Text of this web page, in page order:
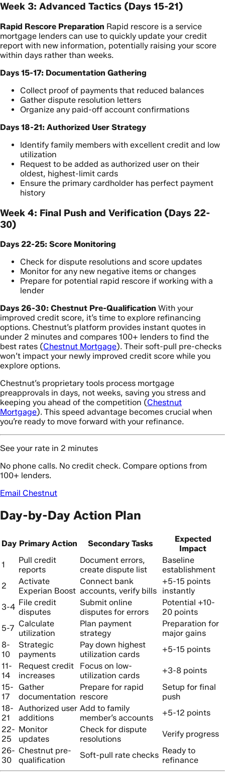
Week 3: Advanced Tactics (Days 15-21)
Rapid Rescore Preparation Rapid rescore is a service
mortgage lenders can use to quickly update your credit
report with new information, potentially raising your score
within days rather than weeks.
Days 15-17: Documentation Gathering
Collect proof of payments that reduced balances
Gather dispute resolution letters
Organize any paid-off account confirmations
Days 18-21: Authorized User Strategy
Identify family members with excellent credit and low
utilization
Request to be added as authorized user on their
oldest, highest-limit cards
Ensure the primary cardholder has perfect payment
history
Week 4: Final Push and Verification (Days 22-
30)
Days 22-25: Score Monitoring
Check for dispute resolutions and score updates
Monitor for any new negative items or changes
Prepare for potential rapid rescore if working with a
lender
Days 26-30: Chestnut Pre-Qualification With your
improved credit score, it’s time to explore refinancing
options. Chestnut’s platform provides instant quotes in
under 2 minutes and compares 100+ lenders to find the
best rates (Chestnut Mortgage). Their soft-pull pre-checks
won’t impact your newly improved credit score while you
explore options.
Chestnut’s proprietary tools process mortgage
preapprovals in days, not weeks, saving you stress and
keeping you ahead of the competition (Chestnut
Mortgage). This speed advantage becomes crucial when
you’re ready to move forward with your refinance.
See your rate in 2 minutes
No phone calls. No credit check. Compare options from
100+ lenders.
Email Chestnut
Day-by-Day Action Plan
Day Primary Action Secondary Tasks
Expected
Impact
1
Pull credit
reports
Document errors,
create dispute list
Baseline
establishment
2
Activate
Experian Boost
Connect bank
accounts, verify bills
+5-15 points
instantly
3-4 File credit
disputes
Submit online
disputes for errors
Potential +10-
20 points
5-7 Calculate
utilization
Plan payment
strategy
Preparation for
major gains
8-
10
Strategic
payments
Pay down highest
utilization cards
+5-15 points
11-
14
Request credit
increases
Focus on low-
utilization cards
+3-8 points
15-
17
Gather
documentation
Prepare for rapid
rescore
Setup for final
push
18-
21
Authorized user
additions
Add to family
member’s accounts
+5-12 points
22-
25
Monitor
updates
Check for dispute
resolutions
Verify progress
26-
30
Chestnut pre-
qualification
Soft-pull rate checks Ready to
refinance